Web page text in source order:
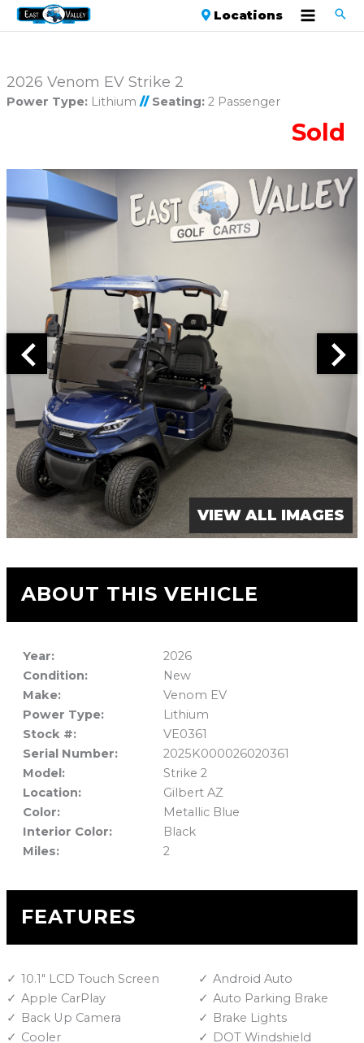
Locations
2026 Venom EV Strike 2
Power Type:Lithium // Seating:2 Passenger
Sold
VIEW ALL IMAGES
ABOUT THIS VEHICLE
Year:
2026
Condition:
New
Make:
Venom EV
Power Type:
Lithium
Stock #:
VE0361
Serial Number:
2025K000026020361
Model:
Strike 2
Location:
Gilbert AZ
Color:
Metallic Blue
Interior Color:
Black
Miles:
2
FEATURES
10.1" LCD Touch Screen
Android Auto
Apple CarPlay
Auto Parking Brake
Back Up Camera
Brake Lights
Cooler
DOT Windshield